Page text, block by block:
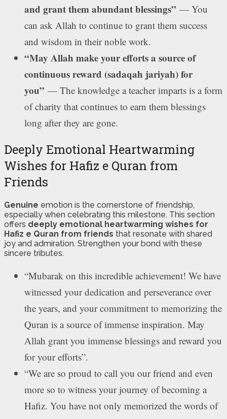
and grant them abundant blessings” — You
can ask Allah to continue to grant them success
and wisdom in their noble work.
“May Allah make your efforts a source of
continuous reward (sadaqah jariyah) for
you” — The knowledge a teacher imparts is a form
of charity that continues to earn them blessings
long after they are gone.
Deeply Emotional Heartwarming
Wishes for Hafiz e Quran from
Friends
Genuine emotion is the cornerstone of friendship,
especially when celebrating this milestone. This section
offers deeply emotional heartwarming wishes for
Hafiz e Quran from friends that resonate with shared
joy and admiration. Strengthen your bond with these
sincere tributes.
“Mubarak on this incredible achievement! We have
witnessed your dedication and perseverance over
the years, and your commitment to memorizing the
Quran is a source of immense inspiration. May
Allah grant you immense blessings and reward you
for your efforts”.
“We are so proud to call you our friend and even
more so to witness your journey of becoming a
Hafiz. You have not only memorized the words of